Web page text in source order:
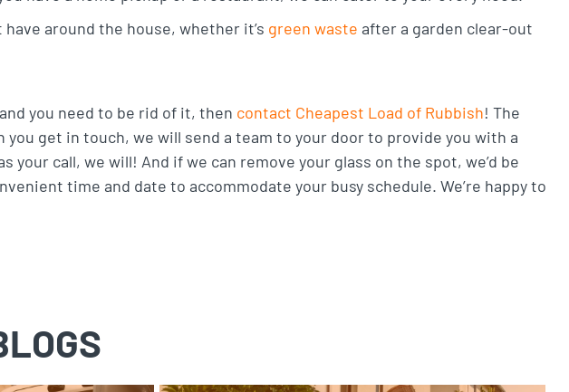
around the house, whether it’s green waste after a garden clear-out
you need to be rid of it, then contact Cheapest Load of Rubbish! The
you get in touch, we will send a team to your door to provide you with a
call, we will! And if we can remove your glass on the spot, we’d be
time and date to accommodate your busy schedule. We’re happy to